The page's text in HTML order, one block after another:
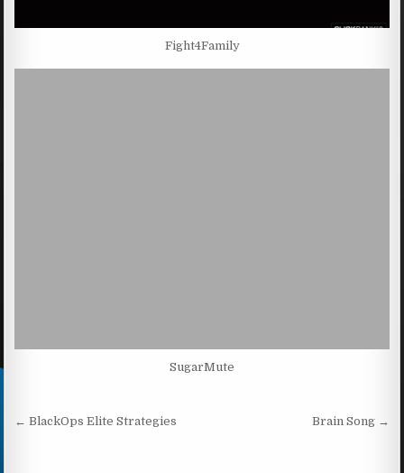
Fight4Family
SugarMute
Post navigation
← BlackOps Elite Strategies Brain Song →